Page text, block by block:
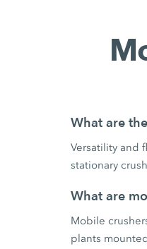
What are
Versatility and
stationary
What are
Mobile
plants